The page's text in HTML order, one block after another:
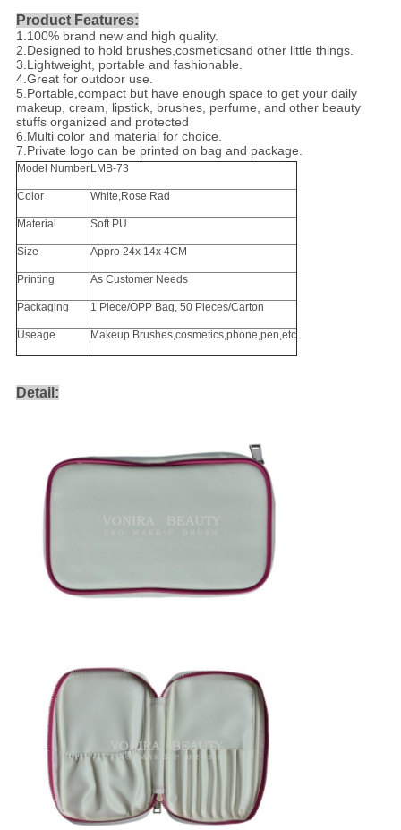
Product Features:
1.100% brand new and high quality.
2.Designed to hold brushes,cosmeticsand other little things.
3.Lightweight, portable and fashionable.
4.Great for outdoor use.
5.Portable,compact but have enough space to get your daily
makeup, cream, lipstick, brushes, perfume, and other beauty
stuffs organized and protected
6.Multi color and material for choice.
7.Private logo can be printed on bag and package.
Model Number LMB-73
Color White,Rose Rad
Material Soft PU
Size Appro 24x 14x 4CM
Printing As Customer Needs
Packaging 1 Piece/OPP Bag, 50 Pieces/Carton
Useage Makeup Brushes,cosmetics,phone,pen,etc
Detail: